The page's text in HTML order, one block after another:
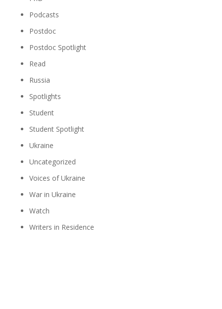
Podcasts
Postdoc
Postdoc Spotlight
Read
Russia
Spotlights
Student
Student Spotlight
Ukraine
Uncategorized
Voices of Ukraine
War in Ukraine
Watch
Writers in Residence